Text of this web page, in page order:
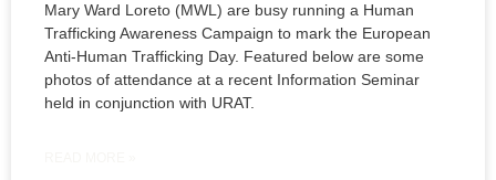
Mary Ward Loreto (MWL) are busy running a Human
Trafficking Awareness Campaign to mark the European
Anti-Human Trafficking Day. Featured below are some
photos of attendance at a recent Information Seminar
held in conjunction with URAT.